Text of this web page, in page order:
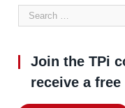
Join the TPi
receive a